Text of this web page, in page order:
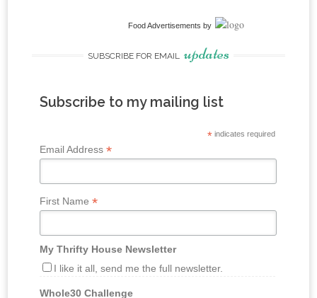
Food Advertisements by
SUBSCRIBE FOR EMAIL updates
Subscribe to my mailing list
*indicates required
Email Address *
First Name *
My Thrifty House Newsletter
I like it all, send me the full newsletter.
Whole30 Challenge